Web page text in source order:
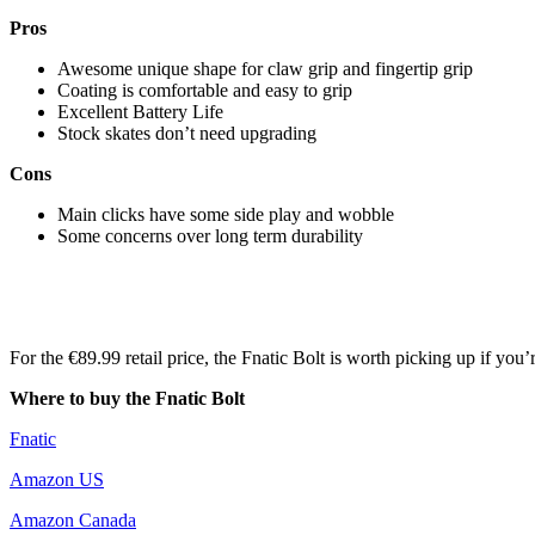
Pros
Awesome unique shape for claw grip and fingertip grip
Coating is comfortable and easy to grip
Excellent Battery Life
Stock skates don’t need upgrading
Cons
Main clicks have some side play and wobble
Some concerns over long term durability
For the €89.99 retail price, the Fnatic Bolt is worth picking up if
Where to buy the Fnatic Bolt
Fnatic
Amazon US
Amazon Canada